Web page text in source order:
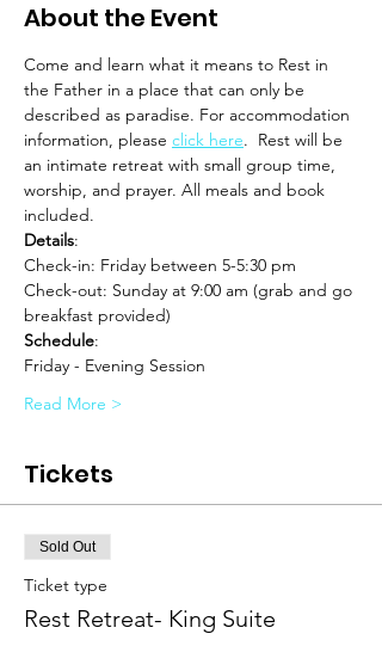
About the Event
Come and learn what it means to Rest in
the Father in a place that can only be
described as paradise. For accommodation
information, please click here.  Rest will be
an intimate retreat with small group time,
worship, and prayer. All meals and book
included.
Details:
Check-in: Friday between 5-5:30 pm
Check-out: Sunday at 9:00 am (grab and go
breakfast provided)
Schedule:
Friday - Evening Session
Read More >
Tickets
Sold Out
Ticket type
Rest Retreat- King Suite